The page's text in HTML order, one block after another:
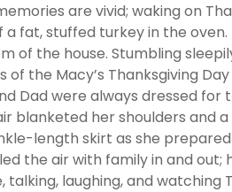
are vivid; waking on
a fat, stuffed turkey in the
of the house. Stumbling
of the Macy’s Thanksgiving
Dad were always dressed for
blanketed her shoulders and
length skirt as she
the air with family in and out;
talking, laughing, and watching